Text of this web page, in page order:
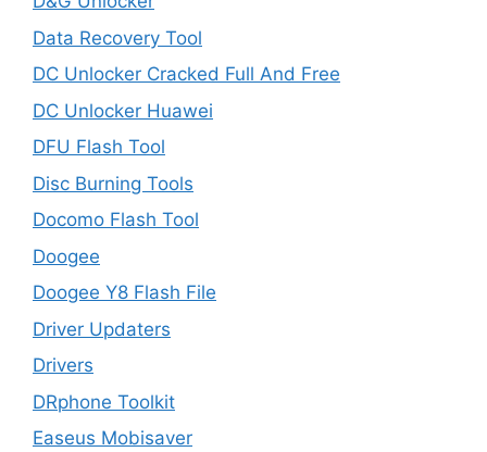
Data Recovery Tool
DC Unlocker Cracked Full And Free
DC Unlocker Huawei
DFU Flash Tool
Disc Burning Tools
Docomo Flash Tool
Doogee
Doogee Y8 Flash File
Driver Updaters
Drivers
DRphone Toolkit
Easeus Mobisaver